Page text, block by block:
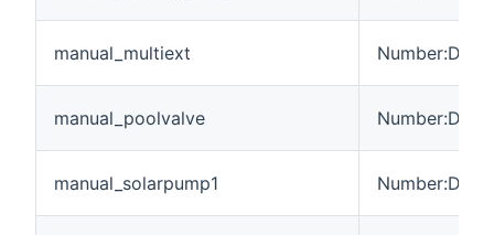
manual_multiext
manual_poolvalve
manual_solarpump1